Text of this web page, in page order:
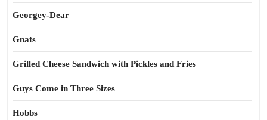
Georgey-Dear
Gnats
Grilled Cheese Sandwich with Pickles and Fries
Guys Come in Three Sizes
Hobbs